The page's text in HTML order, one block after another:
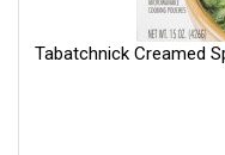
Tabatchnick Creamed